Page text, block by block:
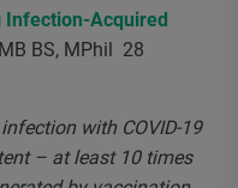
Infection-Acquired
BS, MPhil 28
with COVID-19
– at least 10 times